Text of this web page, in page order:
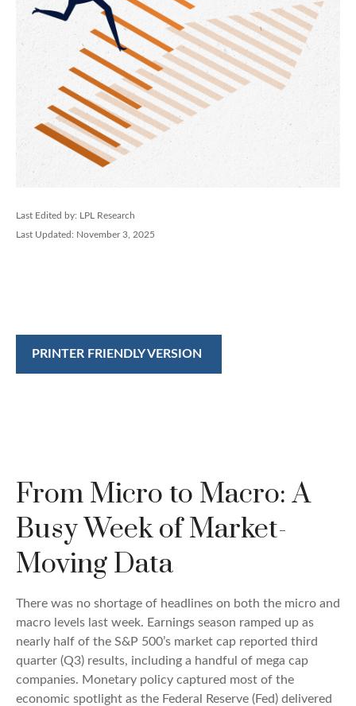
Last Edited by: LPL Research
Last Updated: November 3, 2025
PRINTER FRIENDLY VERSION
From Micro to Macro: A
Busy Week of Market-
Moving Data
There was no shortage of headlines on both the micro and
macro levels last week. Earnings season ramped up as
nearly half of the S&P 500’s market cap reported third
quarter (Q3) results, including a handful of mega cap
companies. Monetary policy captured most of the
economic spotlight as the Federal Reserve (Fed) delivered